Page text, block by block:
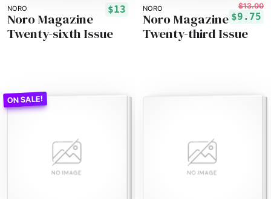
NORO $13
Noro Magazine
Twenty-sixth Issue
NORO $13.00
$9.75
Noro Magazine
Twenty-third Issue